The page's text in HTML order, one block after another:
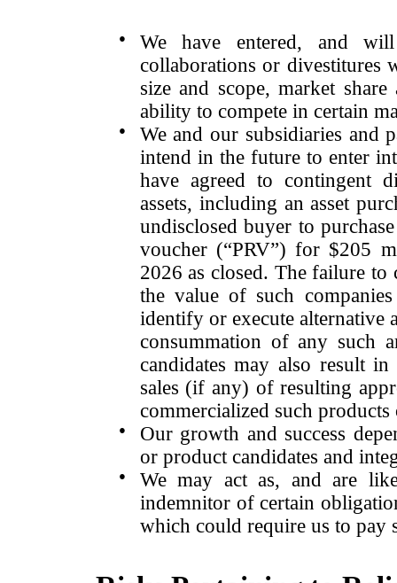
●
We have entered, and
collaborations or divestitures
size and scope, market
ability to compete in certain
●
We and our subsidiaries and
intend in the future to enter
have agreed to contingent
assets, including an asset
undisclosed buyer to
voucher (“PRV”) for $205
2026 as closed. The failure to
the value of such
identify or execute alternative
consummation of any such
candidates may also result
sales (if any) of resulting
commercialized such products
●
Our growth and success
or product candidates and
●
We may act as, and are
indemnitor of certain
which could require us to pay